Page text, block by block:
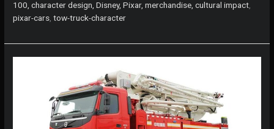
is
the
and
Soul
100, character design, Disney, Pixar, merchandise, cultural impact
pixar-cars ,tow-truck-character